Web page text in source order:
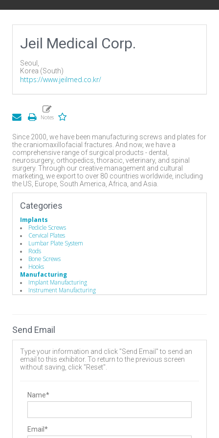
Jeil Medical Corp.
Seoul,
Korea (South)
https://www.jeilmed.co.kr/
Since 2000, we have been manufacturing screws and plates for
the craniomaxillofacial fractures. And now, we have a
comprehensive range of surgical products - dental,
neurosurgery, orthopedics, thoracic, veterinary, and spinal
surgery. Through our creative management and cultural
marketing, we export to over 80 countries worldwide, including
the US, Europe, South America, Africa, and Asia.
Categories
Implants
Pedicle Screws
Cervical Plates
Lumbar Plate System
Rods
Bone Screws
Hooks
Manufacturing
Implant Manufacturing
Instrument Manufacturing
Send Email
Type your information and click "Send Email" to send an
email to this exhibitor. To return to the previous screen
without saving, click "Reset".
Name*
Email*